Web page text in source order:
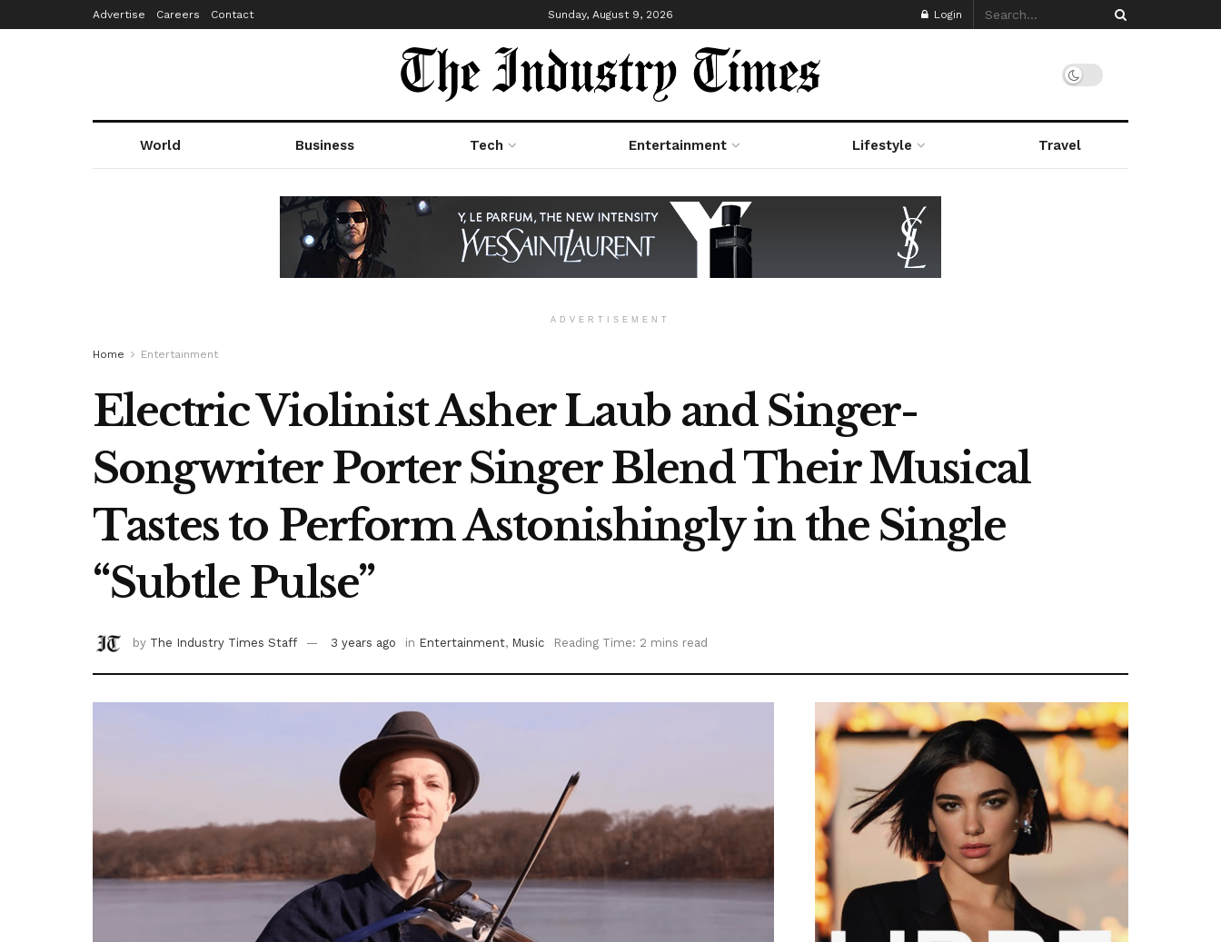
Advertise Careers Contact Sunday, August 9, 2026 Login
World Business Tech Entertainment Lifestyle Travel
ADVERTISEMENT
Home Entertainment
Electric Violinist Asher Laub and Singer-
Songwriter Porter Singer Blend Their Musical
Tastes to Perform Astonishingly in the Single
“Subtle Pulse”
by The Industry Times Staff 3 years ago in Entertainment, Music Reading Time: 2 mins read